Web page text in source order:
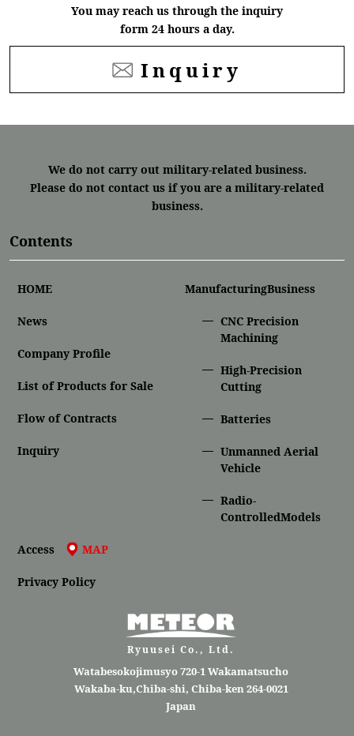
You may reach us through the inquiry
form 24 hours a day.
Inquiry
We do not carry out military-related business.
Please do not contact us if you are a military-related
business.
Contents
HOME
News
Company Profile
List of Products for Sale
Flow of Contracts
Inquiry
ManufacturingBusiness
CNC Precision
Machining
High-Precision
Cutting
Batteries
Unmanned Aerial
Vehicle
Radio-
ControlledModels
Access MAP
Privacy Policy
Ryuusei Co., Ltd.
Watabesokojimusyo 720-1 Wakamatsucho
Wakaba-ku,Chiba-shi, Chiba-ken 264-0021
Japan